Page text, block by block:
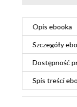
Opis ebooka
Szczegóły
Dostępność
Spis treści